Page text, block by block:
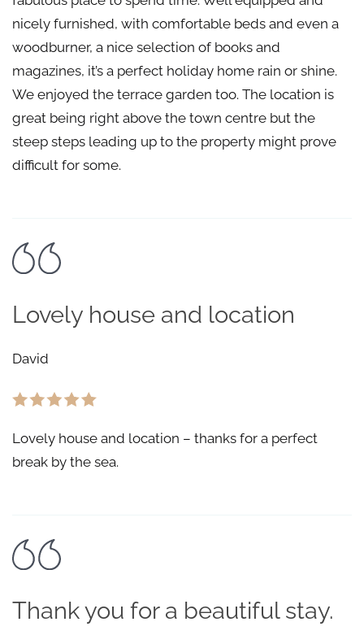
nicely furnished, with comfortable beds and even a
woodburner, a nice selection of books and
magazines, it’s a perfect holiday home rain or shine.
We enjoyed the terrace garden too. The location is
great being right above the town centre but the
steep steps leading up to the property might prove
difficult for some.
Lovely house and location
David
Lovely house and location – thanks for a perfect
break by the sea.
Thank you for a beautiful stay.